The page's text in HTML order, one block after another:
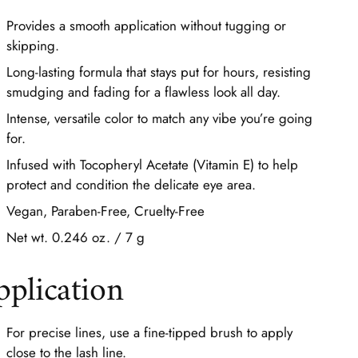
Provides a smooth application without tugging or
skipping.
Long-lasting formula that stays put for hours, resisting
smudging and fading for a flawless look all day.
Intense, versatile color to match any vibe you’re going
for.
Infused with Tocopheryl Acetate (Vitamin E) to help
protect and condition the delicate eye area.
Vegan, Paraben-Free, Cruelty-Free
Net wt. 0.246 oz. / 7 g
For precise lines, use a fine-tipped brush to apply
close to the lash line.